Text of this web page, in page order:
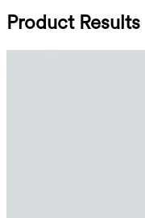
Product Results